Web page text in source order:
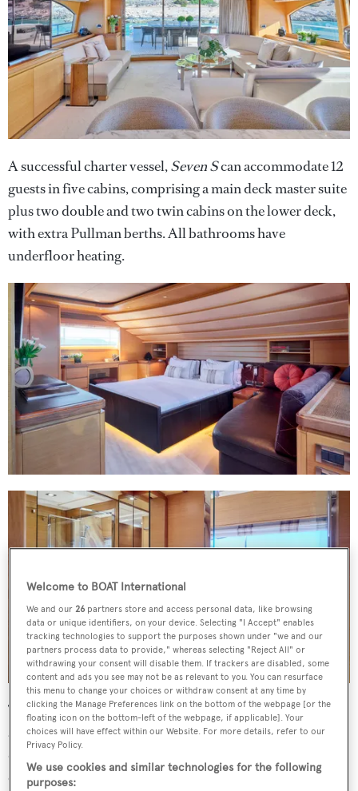
A successful charter vessel,Seven Scan accommodate 12
guests in five cabins, comprising a main deck master suite
plus two double and two twin cabins on the lower deck,
with extra Pullman berths. All bathrooms have
underfloor heating.
The saloon, finished in light oak and teak, is bright and
airy and has an open plan dining space forward. On the aft
deck, guests can enjoy al fresco dining with protection
overhead thanks to a large overhang.
Welcome to BOAT International
We and our26 partners store and access personal data, like browsing
data or unique identifiers, on your device. Selecting "I Accept" enables
tracking technologies to support the purposes shown under "we and our
partners process data to provide," whereas selecting "Reject All" or
withdrawing your consent will disable them. If trackers are disabled, some
content and ads you see may not be as relevant to you. You can resurface
this menu to change your choices or withdraw consent at any time by
clicking the Manage Preferences link on the bottom of the webpage [or the
floating icon on the bottom-left of the webpage, if applicable]. Your
choices will have effect within our Website. For more details, refer to our
Privacy Policy.
We use cookies and similar technologies for the following
purposes: